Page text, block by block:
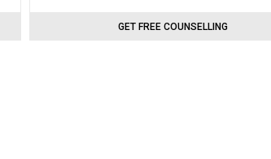
GET FREE COUNSELLING